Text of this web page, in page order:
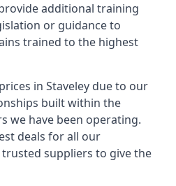
additional training
or guidance to
trained to the highest
in Staveley due to our
built within the
we have been operating.
deals for all our
suppliers to give the